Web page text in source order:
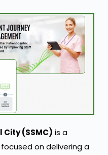
(SSMC) is a
on delivering a